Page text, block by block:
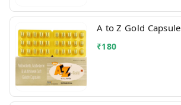
A to Z Gold Capsule
₹180